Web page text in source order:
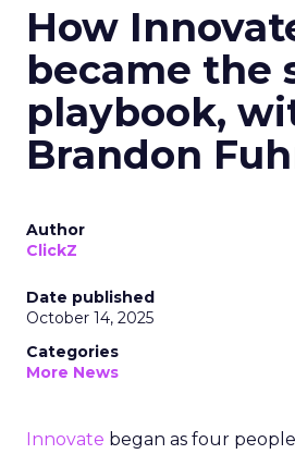
How
became the
playbook,
Brandon
Author
ClickZ
Date published
October 14, 2025
Categories
More News
Innovate began as four